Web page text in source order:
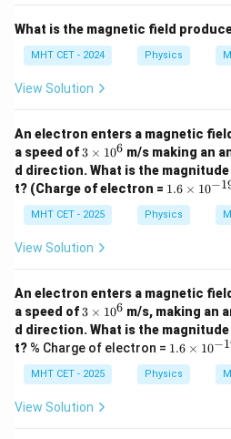
3}
T,
What is the magnetic field
MHT CET - 2024 Physics
View Solution
An electron enters a magnetic
a speed of 3
\t
i
m
es
1
^
3 × 106 m/s making an
d direction. What is the
t? (Charge of electron = 1.
\t
i
^
{-
1
9}
1.6 × 10−
MHT CET - 2025 Physics
View Solution
An electron enters a magnetic
a speed of 3
\t
i
m
es
1
^
3 × 106 m/s, making an
d direction. What is the
t? % Charge of electron = 1.
\t
i
1.6 × 10−
MHT CET - 2025 Physics
View Solution